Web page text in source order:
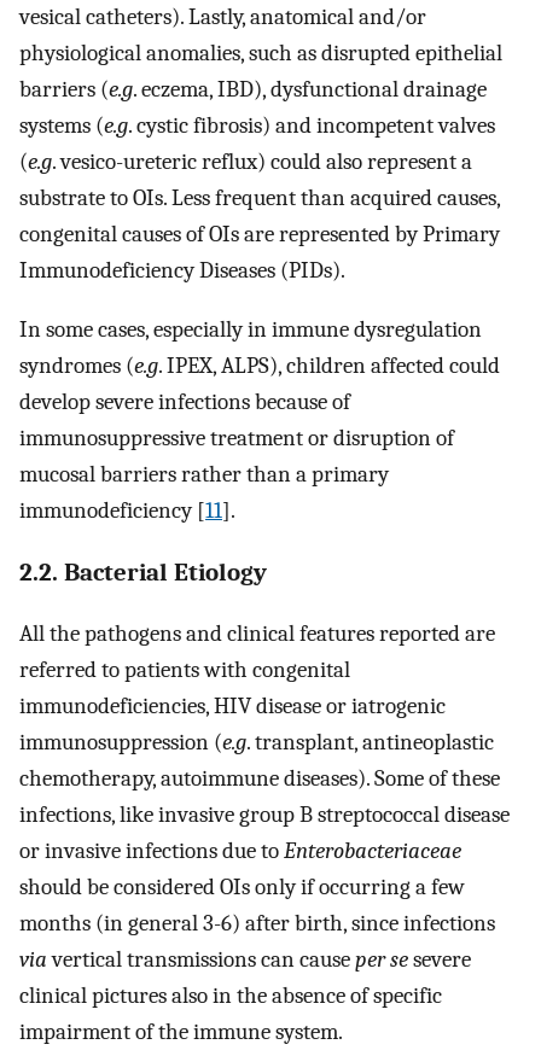
vesical catheters). Lastly, anatomical and/or
physiological anomalies, such as disrupted epithelial
barriers (e.g. eczema, IBD), dysfunctional drainage
systems (e.g. cystic fibrosis) and incompetent valves
(e.g. vesico-ureteric reflux) could also represent a
substrate to OIs. Less frequent than acquired causes,
congenital causes of OIs are represented by Primary
Immunodeficiency Diseases (PIDs).
In some cases, especially in immune dysregulation
syndromes (e.g. IPEX, ALPS), children affected could
develop severe infections because of
immunosuppressive treatment or disruption of
mucosal barriers rather than a primary
immunodeficiency [11].
2.2. Bacterial Etiology
All the pathogens and clinical features reported are
referred to patients with congenital
immunodeficiencies, HIV disease or iatrogenic
immunosuppression (e.g. transplant, antineoplastic
chemotherapy, autoimmune diseases). Some of these
infections, like invasive group B streptococcal disease
or invasive infections due toEnterobacteriaceae
should be considered OIs only if occurring a few
months (in general 3-6) after birth, since infections
viavertical transmissions can causeper sesevere
clinical pictures also in the absence of specific
impairment of the immune system.